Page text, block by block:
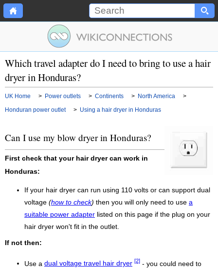
Which travel adapter do I need to bring to use a hair
dryer in Honduras?
UK Home > Power outlets > Continents > North America
>
Honduran power outlet
> Using a hair dryer in Honduras
Can I use my blow dryer in Honduras?
First check that your hair dryer can work in
Honduras:
If your hair dryer can run using 110 volts or can support dual
voltage (how to check) then you will only need to use a
suitable power adapter listed on this page if the plug on your
hair dryer won't fit in the outlet.
If not then:
Use a dual voltage travel hair dryer [2] - you could need to